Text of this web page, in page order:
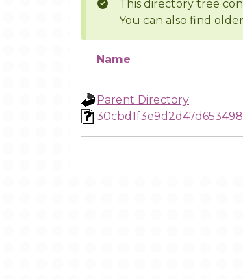
This directory tree
You can also find
Name
Parent Directory